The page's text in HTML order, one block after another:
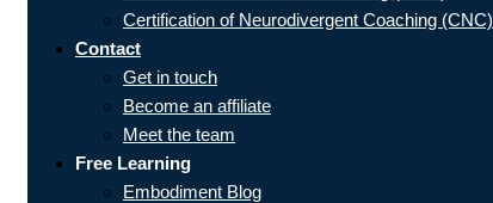
Certification of Neurodivergent Coaching (CNC)
Contact
Get in touch
Become an affiliate
Meet the team
Free Learning
Embodiment Blog